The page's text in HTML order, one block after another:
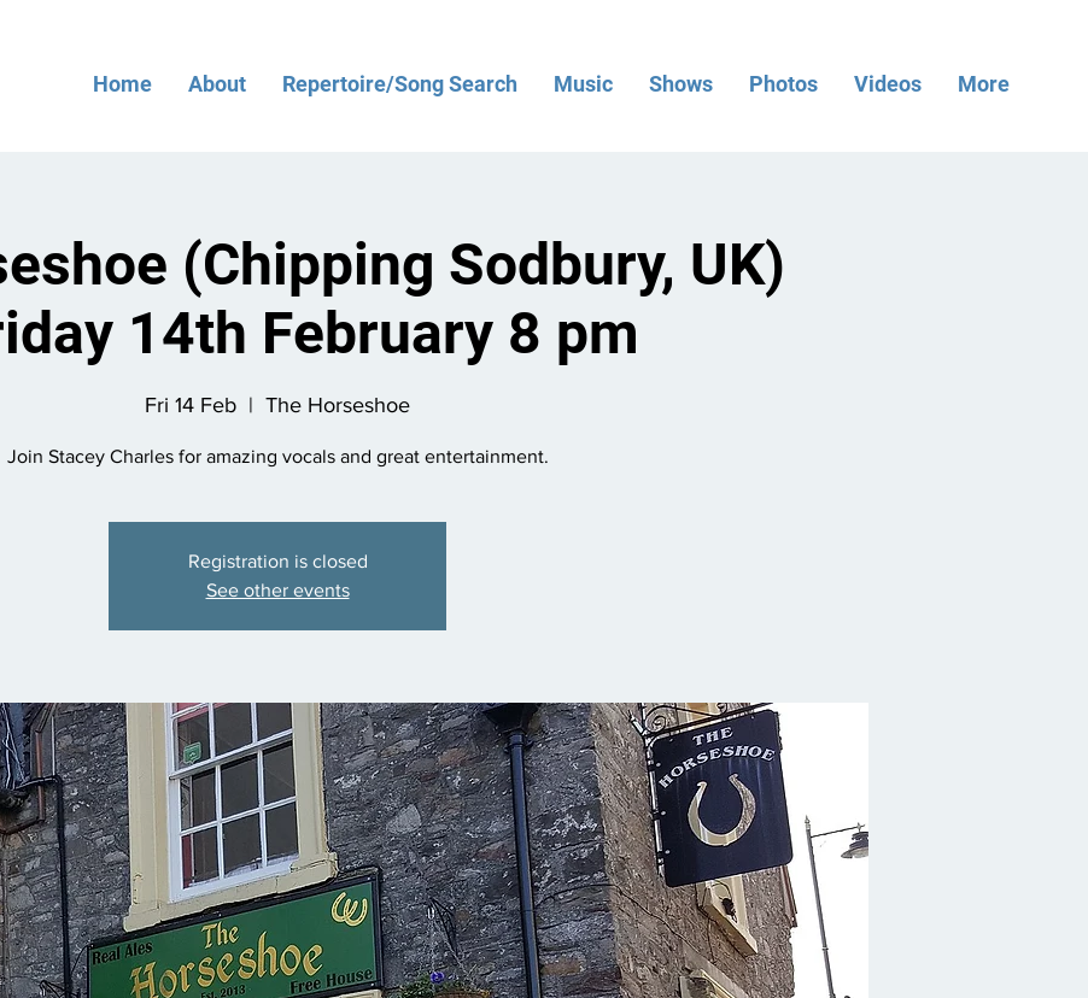
Home About Repertoire/Song Search Music Shows Photos Videos More
(Chipping Sodbury, UK)
14th February 8 pm
Fri 14 Feb
  |
The Horseshoe
Join Stacey Charles for amazing vocals and great entertainment.
Registration is closed
See other events